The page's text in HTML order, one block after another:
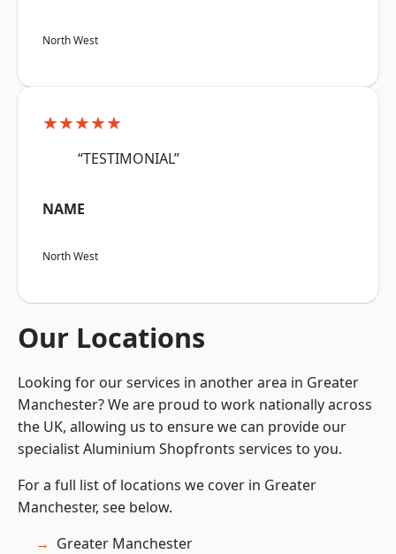
North West
★★★★★
“TESTIMONIAL”
NAME
North West
Our Locations
Looking for our services in another area in Greater
Manchester? We are proud to work nationally across
the UK, allowing us to ensure we can provide our
specialist Aluminium Shopfronts services to you.
For a full list of locations we cover in Greater
Manchester, see below.
Greater Manchester